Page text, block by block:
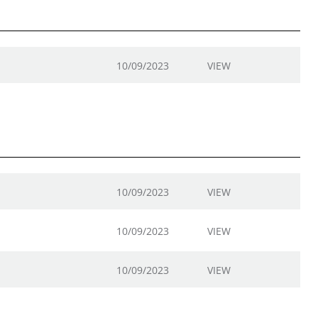
10/09/2023 VIEW
10/09/2023 VIEW
10/09/2023 VIEW
10/09/2023 VIEW